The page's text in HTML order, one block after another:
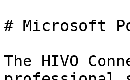
# Microsoft
The HIVO